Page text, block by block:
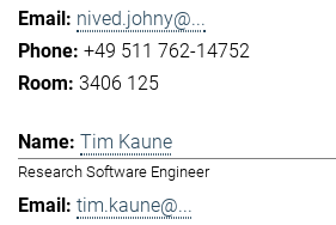
nived.johny@...
+49 511 762-14752
3406 125
Tim Kaune
Research Software Engineer
tim.kaune@...